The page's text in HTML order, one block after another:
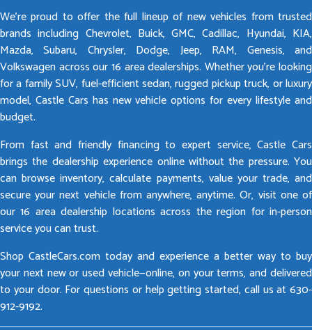
We’re proud to offer the full lineup of new vehicles from trusted
brands including Chevrolet, Buick, GMC, Cadillac, Hyundai, KIA,
Mazda, Subaru, Chrysler, Dodge, Jeep, RAM, Genesis, and
Volkswagen across our 16 area dealerships. Whether you’re looking
for a family SUV, fuel-efficient sedan, rugged pickup truck, or luxury
model, Castle Cars has new vehicle options for every lifestyle and
budget.
From fast and friendly financing to expert service, Castle Cars
brings the dealership experience online without the pressure. You
can browse inventory, calculate payments, value your trade, and
secure your next vehicle from anywhere, anytime. Or, visit one of
our 16 area dealership locations across the region for in-person
service you can trust.
Shop CastleCars.com today and experience a better way to buy
your next new or used vehicle—online, on your terms, and delivered
to your door. For questions or help getting started, call us at 630-
912-9192.